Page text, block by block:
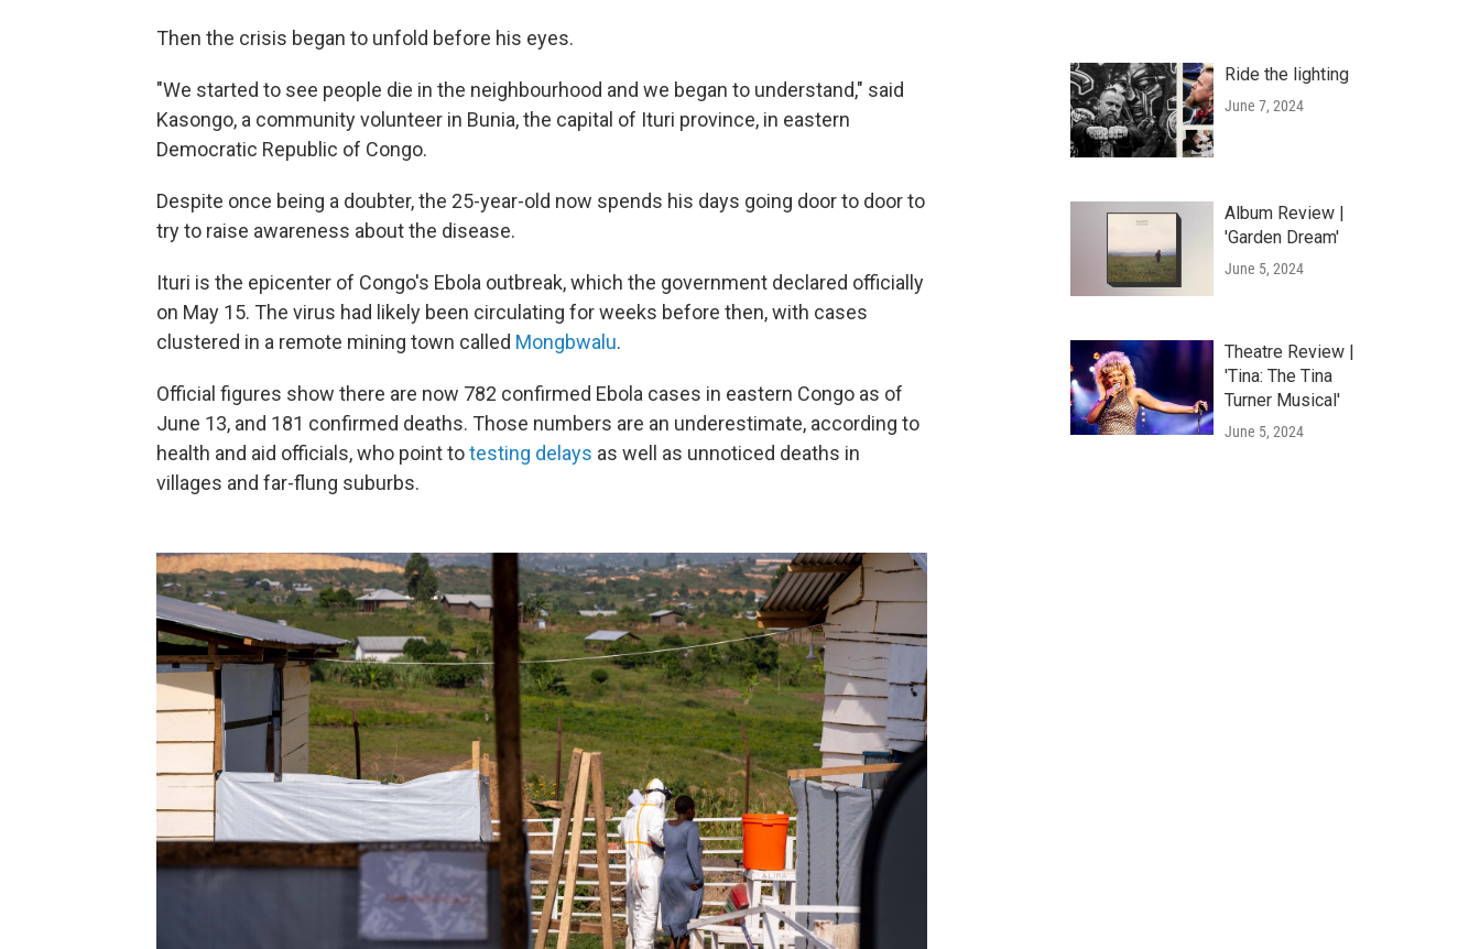
Then the crisis began to unfold before his eyes.
"We started to see people die in the neighbourhood and we began to understand," said
Kasongo, a community volunteer in Bunia, the capital of Ituri province, in eastern
Democratic Republic of Congo.
Despite once being a doubter, the 25-year-old now spends his days going door to door to
try to raise awareness about the disease.
Ituri is the epicenter of Congo's Ebola outbreak, which the government declared officially
on May 15. The virus had likely been circulating for weeks before then, with cases
clustered in a remote mining town called Mongbwalu.
Official figures show there are now 782 confirmed Ebola cases in eastern Congo as of
June 13, and 181 confirmed deaths. Those numbers are an underestimate, according to
health and aid officials, who point totesting delays as well as unnoticed deaths in
villages and far-flung suburbs.
Ride the lighting
June 7, 2024
Album Review |
'Garden Dream'
June 5, 2024
Theatre Review |
'Tina: The Tina
Turner Musical'
June 5, 2024